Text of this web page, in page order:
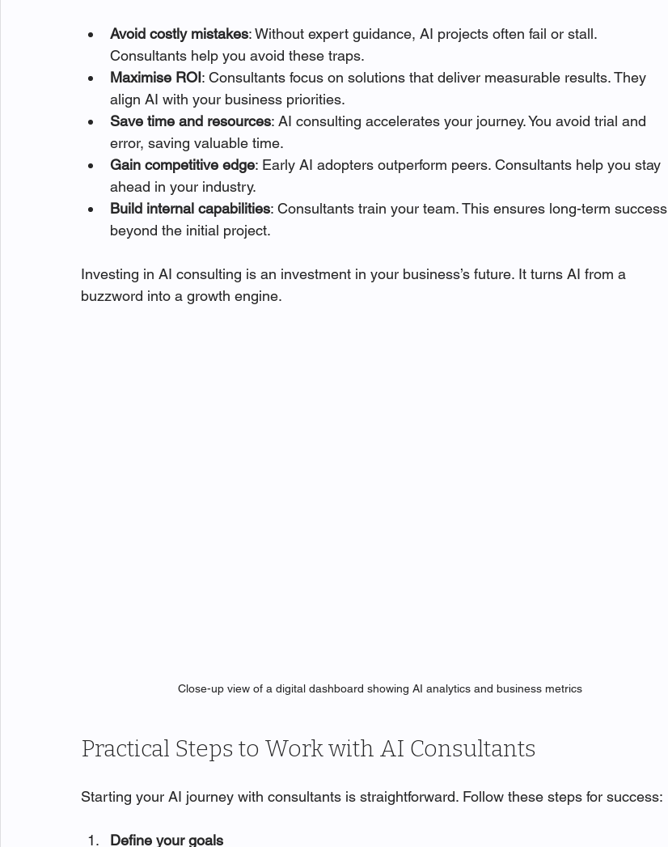
Avoid costly mistakes: Without expert guidance, AI projects often fail or stall.
Consultants help you avoid these traps.
Maximise ROI: Consultants focus on solutions that deliver measurable results. They
align AI with your business priorities.
Save time and resources: AI consulting accelerates your journey. You avoid trial and
error, saving valuable time.
Gain competitive edge: Early AI adopters outperform peers. Consultants help you stay
ahead in your industry.
Build internal capabilities: Consultants train your team. This ensures long-term success
beyond the initial project.
Investing in AI consulting is an investment in your business’s future. It turns AI from a
buzzword into a growth engine.
Close-up view of a digital dashboard showing AI analytics and business metrics
Practical Steps to Work with AI Consultants
Starting your AI journey with consultants is straightforward. Follow these steps for success:
Define your goals